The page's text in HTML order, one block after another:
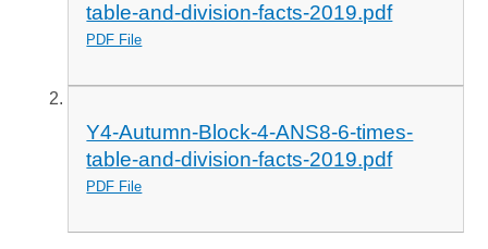
table-and-division-facts-2019.pdf
PDF File
Y4-Autumn-Block-4-ANS8-6-times-
table-and-division-facts-2019.pdf
PDF File